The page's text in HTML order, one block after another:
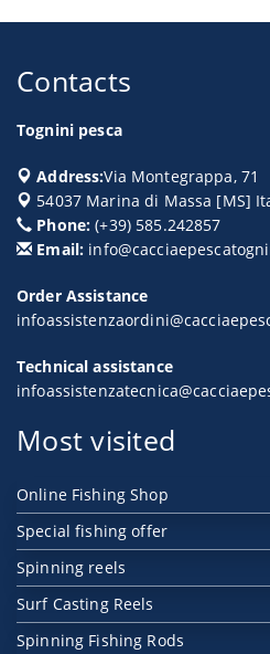
Contacts
Tognini pesca
Address:Via Montegrappa, 71
54037 Marina di Massa [MS]
Phone: (+39) 585.242857
Email:
Order Assistance
Technical assistance
Most visited
Online Fishing Shop
Special fishing offer
Spinning reels
Surf Casting Reels
Spinning Fishing Rods